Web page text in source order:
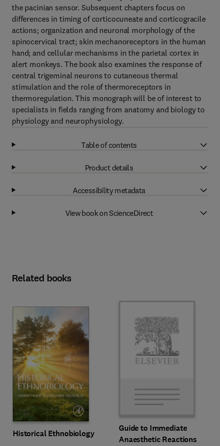
the pacinian sensor. Subsequent chapters focus on
differences in timing of corticocuneate and corticogracile
actions; organization and neuronal morphology of the
spinocervical tract; skin mechanoreceptors in the human
hand; and cellular mechanisms in the parietal cortex in
alert monkeys. The book also examines the response of
central trigeminal neurons to cutaneous thermal
stimulation and the role of thermoreceptors in
thermoregulation. This monograph will be of interest to
specialists in fields ranging from anatomy and biology to
physiology and neurophysiology.
Table of contents
Product details
Accessibility metadata
View book on ScienceDirect
Related books
Historical Ethnobiology
Guide to Immediate
Anaesthetic Reactions